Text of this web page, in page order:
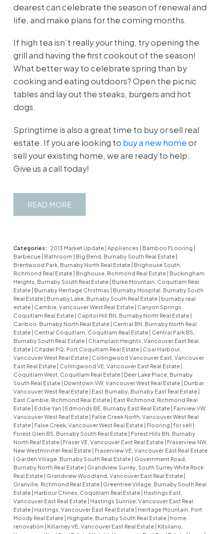
dearest can celebrate the season of renewal and
life, and make plans for the coming months.
If high tea isn’t really your thing, try opening the
grill and having the first cookout of the season!
What better way to celebrate spring than by
cooking and eating outdoors? Open the picnic
tables and lay out the steaks, burgers and hot
dogs.
Springtime is also a great time to buy or sell real
estate. If you are looking to buy a new homeor
sell your existing home, we are ready to help.
Give us a call today!
READ
Categories: 2013 Market Update Appliances Bamboo FLooring
Barbecue
Bathroom Big Bend, Burnaby South Real Estate
Brentwood Park, Burnaby North Real Estate
Brighouse South,
Richmond Real Estate
Brighouse, Richmond Real Estate
Buckingham
Heights, Burnaby South Real Estate
Burke Mountain, Coquitlam Real
Estate
Burnaby Heritage Chistmas
Burnaby Hospital, Burnaby South
Real Estate
Burnaby Lake, Burnaby South Real Estate
burnaby real
estate
Cambie, Vancouver West Real Estate
Canyon Springs,
Coquitlam Real Estate
Capitol Hill BN, Burnaby North Real Estate
Cariboo, Burnaby North Real Estate
Central BN, Burnaby North Real
Estate
Central Coquitlam, Coquitlam Real Estate
Central Park BS,
Burnaby South Real Estate
Champlain Heights, Vancouver East Real
Estate
Citadel PQ, Port Coquitlam Real Estate
Coal Harbour,
Vancouver West Real Estate
Collingwood Vancouver East, Vancouver
East Real Estate
Collingwood VE, Vancouver East Real Estate
Coquitlam West, Coquitlam Real Estate
Deer Lake Place, Burnaby
South Real Estate
Downtown VW, Vancouver West Real Estate
Dunbar,
Vancouver West Real Estate
East Burnaby, Burnaby East Real Estate
East Cambie, Richmond Real Estate
East Richmond, Richmond Real
Estate
Eddie Yan Edmonds BE, Burnaby East Real Estate
Fairview VW,
Vancouver West Real Estate
False Creek North, Vancouver West Real
Estate
False Creek, Vancouver West Real Estate Flooring for sell
Forest Glen BS, Burnaby South Real Estate
Forest Hills BN, Burnaby
North Real Estate
Fraser VE, Vancouver East Real Estate
Fraserview NW,
New Westminster Real Estate
Fraserview VE, Vancouver East Real Estate
Garden Village, Burnaby South Real Estate
Government Road,
Burnaby North Real Estate
Grandview Surrey, South Surrey White Rock
Real Estate
Grandview Woodland, Vancouver East Real Estate
Granville, Richmond Real Estate
Greentree Village, Burnaby South Real
Estate
Harbour Chines, Coquitlam Real Estate
Hastings East,
Vancouver East Real Estate
Hastings Sunrise, Vancouver East Real
Estate
Hastings, Vancouver East Real Estate
Heritage Mountain, Port
Moody Real Estate
Highgate, Burnaby South Real Estate
home
renovation
Killarney VE, Vancouver East Real Estate
Kitsilano,